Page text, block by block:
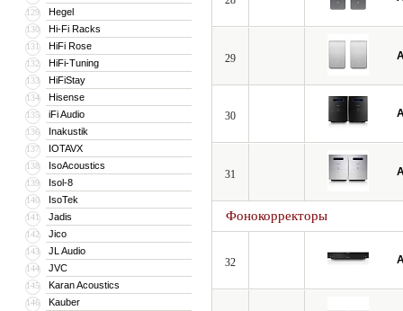
129 Hegel
130 Hi-Fi Racks
131 HiFi Rose
132 HiFi-Tuning
133 HiFiStay
134 Hisense
135 iFi Audio
136 Inakustik
137 IOTAVX
138 IsoAcoustics
139 Isol-8
140 IsoTek
141 Jadis
142 Jico
143 JL Audio
144 JVC
145 Karan Acoustics
146 Kauber
29
30
31
Фонокорректоры
32